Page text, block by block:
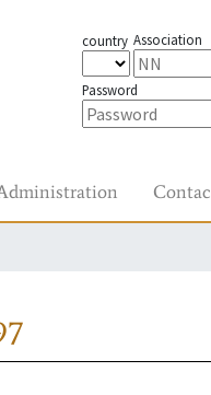
country Association
Password